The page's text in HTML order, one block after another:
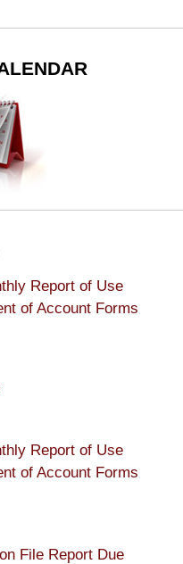
Report of Use
of Account Forms
Report of Use
of Account Forms
File Report Due